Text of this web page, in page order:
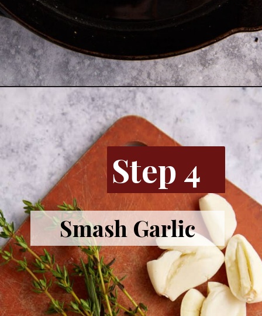
https://www.butterandbaggage.com/skillet-pork-chops/
Smash Garlic
Step 4